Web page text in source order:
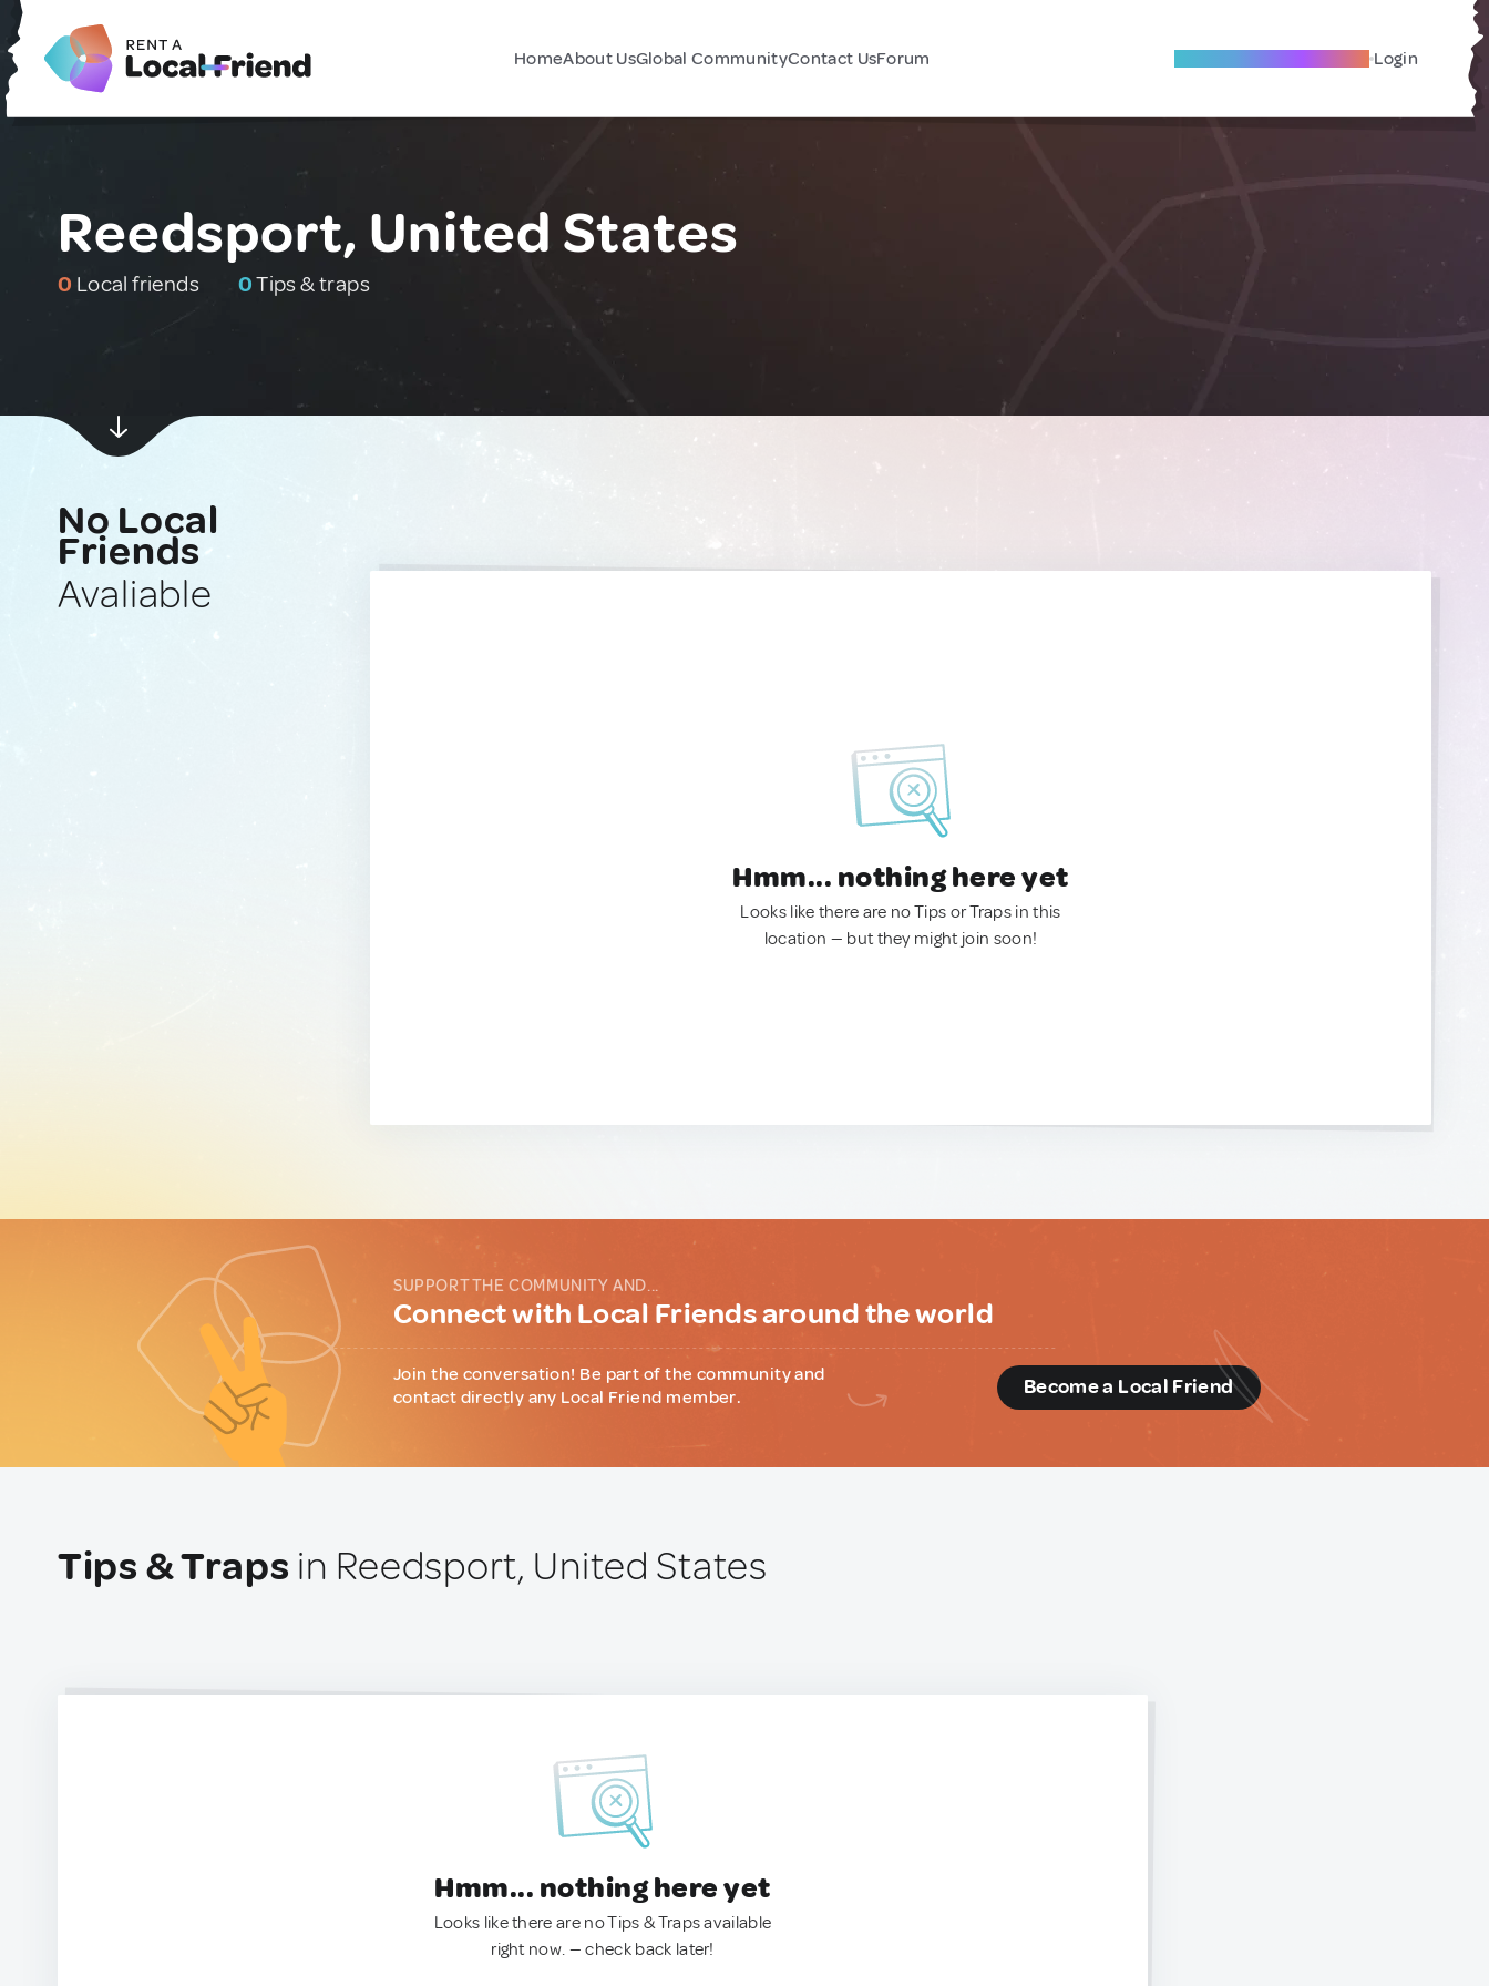
HomeAbout UsGlobal CommunityContact UsForum Become A Local Friend Login
Reedsport, United States
0 Local friends 0Tips & traps
No Local
Friends
Avaliable
Hmm... nothing here yet
Looks like there are no Tips or Traps in this
location — but they might join soon!
SUPPORT THE COMMUNITY AND...
Connect with Local Friends around the world
Join the conversation! Be part of the community and
contact directly any Local Friend member.
Become a Local Friend
Tips & Traps in Reedsport, United States
Hmm... nothing here yet
Looks like there are no Tips & Traps available
right now. — check back later!